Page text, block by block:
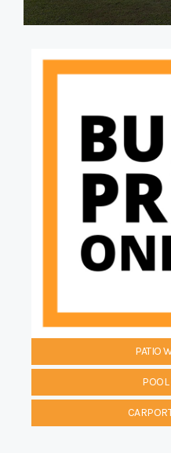
PATIO
POOL